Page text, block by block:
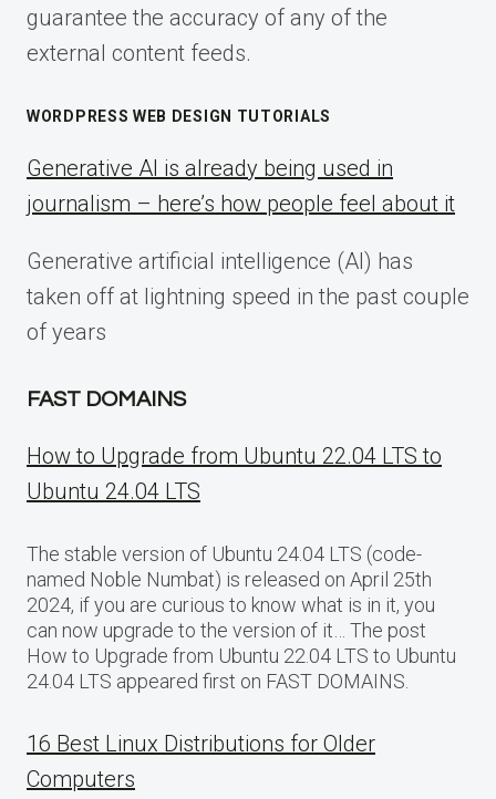
guarantee the accuracy of any of the
external content feeds.
WORDPRESS WEB DESIGN TUTORIALS
Generative AI is already being used in
journalism – here’s how people feel about it
Generative artificial intelligence (AI) has
taken off at lightning speed in the past couple
of years
FAST DOMAINS
How to Upgrade from Ubuntu 22.04 LTS to
Ubuntu 24.04 LTS
The stable version of Ubuntu 24.04 LTS (code-
named Noble Numbat) is released on April 25th
2024, if you are curious to know what is in it, you
can now upgrade to the version of it… The post
How to Upgrade from Ubuntu 22.04 LTS to Ubuntu
24.04 LTS appeared first on FAST DOMAINS.
16 Best Linux Distributions for Older
Computers